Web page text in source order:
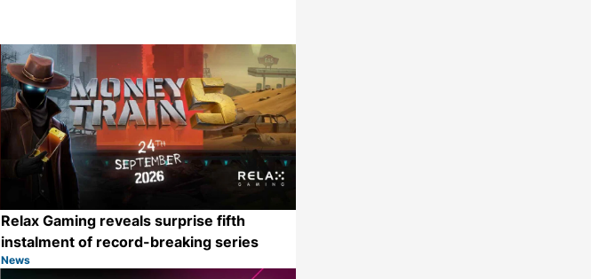
Share
Relax Gaming reveals surprise fifth
instalment of record-breaking series
Category:
News